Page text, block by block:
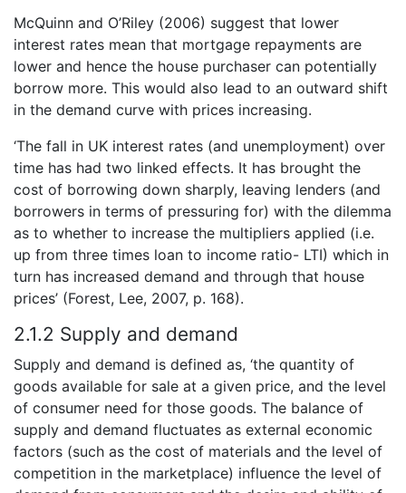
McQuinn and O’Riley (2006) suggest that lower
interest rates mean that mortgage repayments are
lower and hence the house purchaser can potentially
borrow more. This would also lead to an outward shift
in the demand curve with prices increasing.
‘The fall in UK interest rates (and unemployment) over
time has had two linked effects. It has brought the
cost of borrowing down sharply, leaving lenders (and
borrowers in terms of pressuring for) with the dilemma
as to whether to increase the multipliers applied (i.e.
up from three times loan to income ratio- LTI) which in
turn has increased demand and through that house
prices’ (Forest, Lee, 2007, p. 168).
2.1.2 Supply and demand
Supply and demand is defined as, ‘the quantity of
goods available for sale at a given price, and the level
of consumer need for those goods. The balance of
supply and demand fluctuates as external economic
factors (such as the cost of materials and the level of
competition in the marketplace) influence the level of